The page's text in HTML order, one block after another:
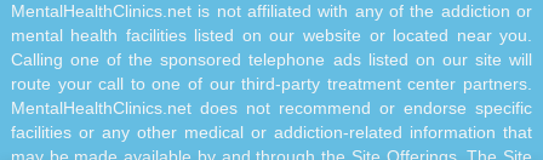
MentalHealthClinics.net is not affiliated with any of the addiction or
mental health facilities listed on our website or located near you.
Calling one of the sponsored telephone ads listed on our site will
route your call to one of our third-party treatment center partners.
MentalHealthClinics.net does not recommend or endorse specific
facilities or any other medical or addiction-related information that